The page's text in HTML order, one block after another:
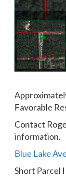
Favorable
Contact
information.
Blue Lake
Short Parcel